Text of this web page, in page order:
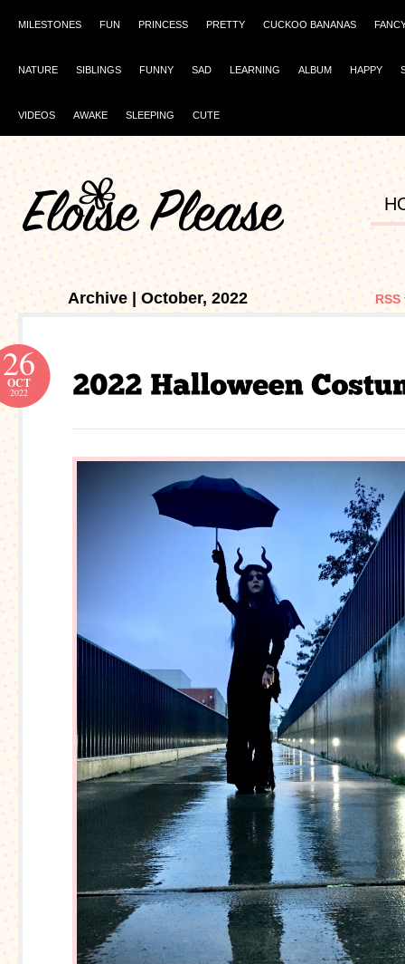
MILESTONES FUN PRINCESS PRETTY CUCKOO BANANAS
NATURE SIBLINGS FUNNY SAD LEARNING ALBUM HAPPY
VIDEOS AWAKE SLEEPING CUTE
Archive | October, 2022
26
OCT
2022